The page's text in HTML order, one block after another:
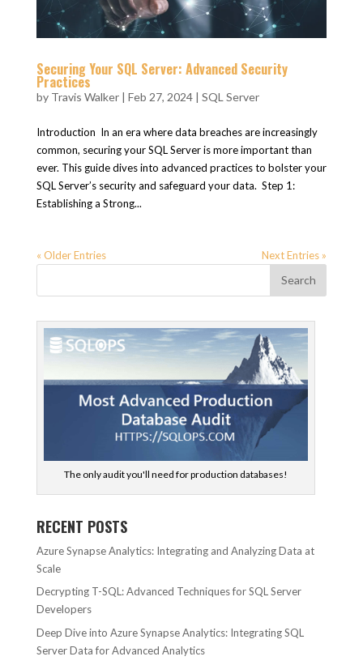
Securing Your SQL Server: Advanced Security
Practices
by Travis Walker| Feb 27, 2024| SQL Server
Introduction In an era where data breaches are increasingly
common, securing your SQL Server is more important than
ever. This guide dives into advanced practices to bolster your
SQL Server’s security and safeguard your data. Step 1:
Establishing a Strong...
« Older Entries Next Entries »
The only audit you'll need for production databases!
RECENT POSTS
Azure Synapse Analytics: Integrating and Analyzing Data at
Scale
Decrypting T-SQL: Advanced Techniques for SQL Server
Developers
Deep Dive into Azure Synapse Analytics: Integrating SQL
Server Data for Advanced Analytics